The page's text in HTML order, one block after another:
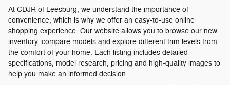
At CDJR of Leesburg, we understand the importance of
convenience, which is why we offer an easy-to-use online
shopping experience. Our website allows you to browse our new
inventory, compare models and explore different trim levels from
the comfort of your home. Each listing includes detailed
specifications, model research, pricing and high-quality images to
help you make an informed decision.